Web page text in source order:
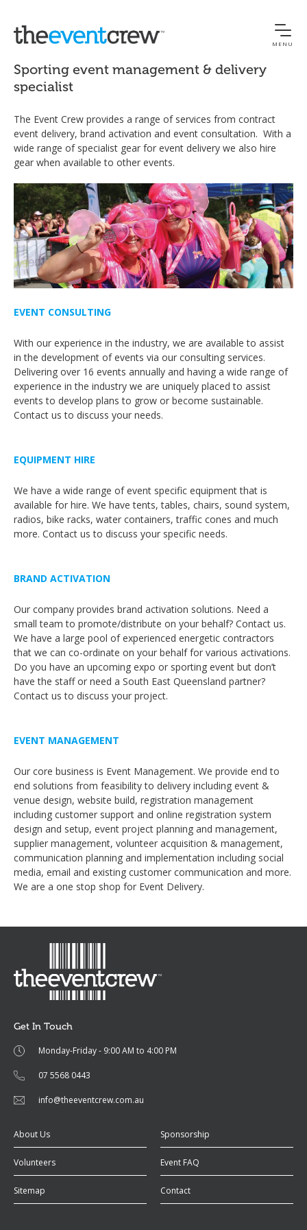
MENU
Sporting event management & delivery
specialist
The Event Crew provides a range of services from contract
event delivery, brand activation and event consultation. With a
wide range of specialist gear for event delivery we also hire
gear when available to other events.
EVENT CONSULTING
With our experience in the industry, we are available to assist
in the development of events via our consulting services.
Delivering over 16 events annually and having a wide range of
experience in the industry we are uniquely placed to assist
events to develop plans to grow or become sustainable.
Contact us to discuss your needs.
EQUIPMENT HIRE
We have a wide range of event specific equipment that is
available for hire. We have tents, tables, chairs, sound system,
radios, bike racks, water containers, traffic cones and much
more. Contact us to discuss your specific needs.
BRAND ACTIVATION
Our company provides brand activation solutions. Need a
small team to promote/distribute on your behalf? Contact us.
We have a large pool of experienced energetic contractors
that we can co-ordinate on your behalf for various activations.
Do you have an upcoming expo or sporting event but don’t
have the staff or need a South East Queensland partner?
Contact us to discuss your project.
EVENT MANAGEMENT
Our core business is Event Management. We provide end to
end solutions from feasibility to delivery including event &
venue design, website build, registration management
including customer support and online registration system
design and setup, event project planning and management,
supplier management, volunteer acquisition & management,
communication planning and implementation including social
media, email and existing customer communication and more.
We are a one stop shop for Event Delivery.
Get In Touch
Monday-Friday - 9:00 AM to 4:00 PM
07 5568 0443
info@theeventcrew.com.au
About Us Sponsorship
Volunteers Event FAQ
Sitemap Contact